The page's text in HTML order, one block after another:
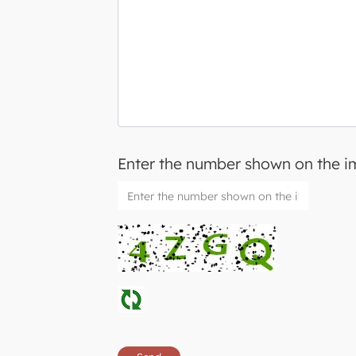
Enter the number shown on the